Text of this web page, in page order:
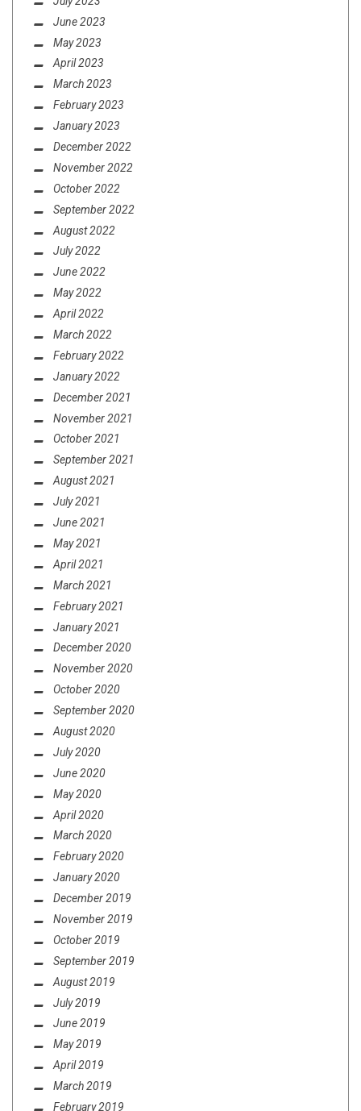
June 2023
May 2023
April 2023
March 2023
February 2023
January 2023
December 2022
November 2022
October 2022
September 2022
August 2022
July 2022
June 2022
May 2022
April 2022
March 2022
February 2022
January 2022
December 2021
November 2021
October 2021
September 2021
August 2021
July 2021
June 2021
May 2021
April 2021
March 2021
February 2021
January 2021
December 2020
November 2020
October 2020
September 2020
August 2020
July 2020
June 2020
May 2020
April 2020
March 2020
February 2020
January 2020
December 2019
November 2019
October 2019
September 2019
August 2019
July 2019
June 2019
May 2019
April 2019
March 2019
February 2019